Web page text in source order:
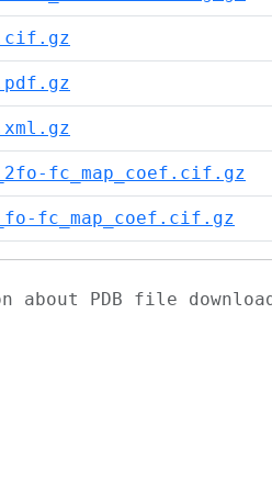
fc_map_coef.cif.gz
fc_map_coef.cif.gz
about PDB file